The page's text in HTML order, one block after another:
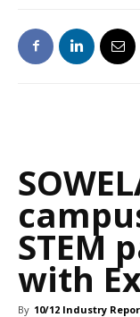
STEM
with
By 10/12 Industry